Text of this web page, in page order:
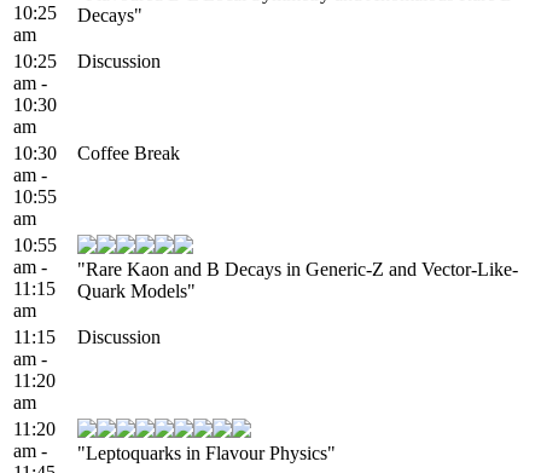
10:25
am
Decays"
10:25
am -
10:30
am
Discussion
10:30
am -
10:55
am
Coffee Break
10:55
am -
11:15
am
"Rare Kaon and B Decays in Generic-Z and Vector-Like-
Quark Models"
11:15
am -
11:20
am
Discussion
11:20
am -
"Leptoquarks in Flavour Physics"